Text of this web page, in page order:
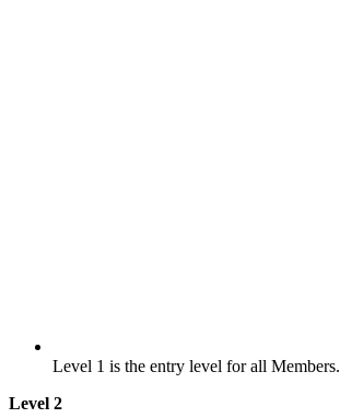
Level 1 is the entry level for all Members.
Level 2